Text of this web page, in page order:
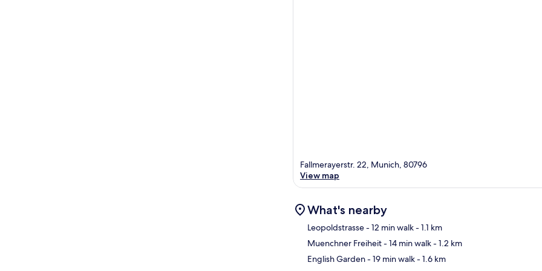
Fallmerayerstr. 22, Munich, 80796
View map
What's nearby
Leopoldstrasse- 12 min walk- 1.1 km
Muenchner Freiheit- 14 min walk- 1.2 km
English Garden- 19 min walk- 1.6 km